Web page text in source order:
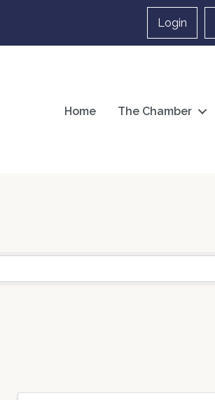
Login
Home The Chamber